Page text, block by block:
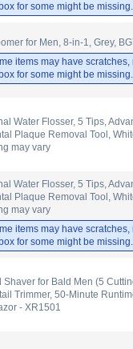
for some might be missing.
for Men, 8-in-1, Grey,
items may have
for some might be missing.
Water Flosser, 5 Tips,
Plaque Removal Tool,
may vary
Water Flosser, 5 Tips,
Plaque Removal Tool,
may vary
items may have
for some might be missing.
for Bald Men (5
Trimmer, 50-Minute
- XR1501